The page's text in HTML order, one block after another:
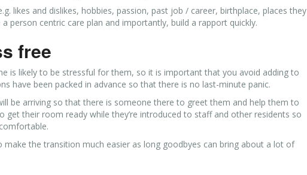
likes and dislikes, hobbies, passion, past job / career, birthplace, places they
person centric care plan and importantly, build a rapport quickly.
free
is likely to be stressful for them, so it is important that you avoid adding to
have been packed in advance so that there is no last-minute panic.
be arriving so that there is someone there to greet them and help them to
get their room ready while they’re introduced to staff and other residents so
make the transition much easier as long goodbyes can bring about a lot of